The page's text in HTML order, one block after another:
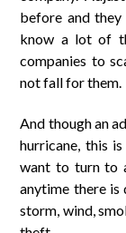
before and
know a lot of
companies to
not fall for them.
And though an
hurricane, this
want to turn to
anytime there
storm, wind,